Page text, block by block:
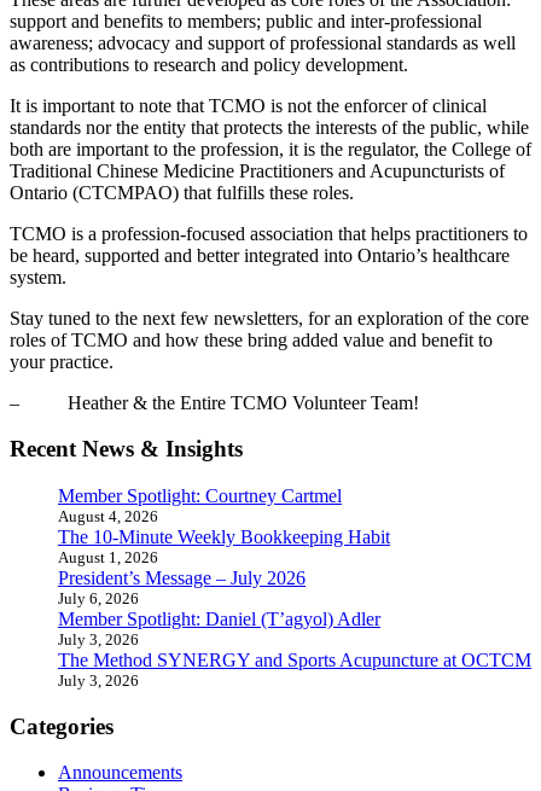
support and benefits to members; public and inter-professional
awareness; advocacy and support of professional standards as well
as contributions to research and policy development.
It is important to note that TCMO is not the enforcer of clinical
standards nor the entity that protects the interests of the public, while
both are important to the profession, it is the regulator, the College of
Traditional Chinese Medicine Practitioners and Acupuncturists of
Ontario (CTCMPAO) that fulfills these roles.
TCMO is a profession-focused association that helps practitioners to
be heard, supported and better integrated into Ontario’s healthcare
system.
Stay tuned to the next few newsletters, for an exploration of the core
roles of TCMO and how these bring added value and benefit to
your practice.
– Heather & the Entire TCMO Volunteer Team!
Recent News & Insights
Member Spotlight: Courtney Cartmel
August 4, 2026
The 10-Minute Weekly Bookkeeping Habit
August 1, 2026
President’s Message – July 2026
July 6, 2026
Member Spotlight: Daniel (T’agyol) Adler
July 3, 2026
The Method SYNERGY and Sports Acupuncture at OCTCM
July 3, 2026
Categories
Announcements